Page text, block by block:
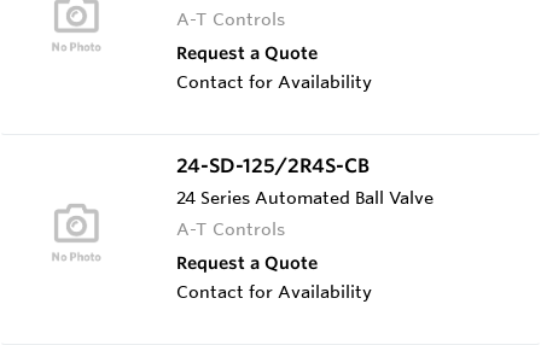
A-T Controls
Request a Quote
Contact for Availability
24-SD-125/2R4S-CB
24 Series Automated Ball Valve
A-T Controls
Request a Quote
Contact for Availability